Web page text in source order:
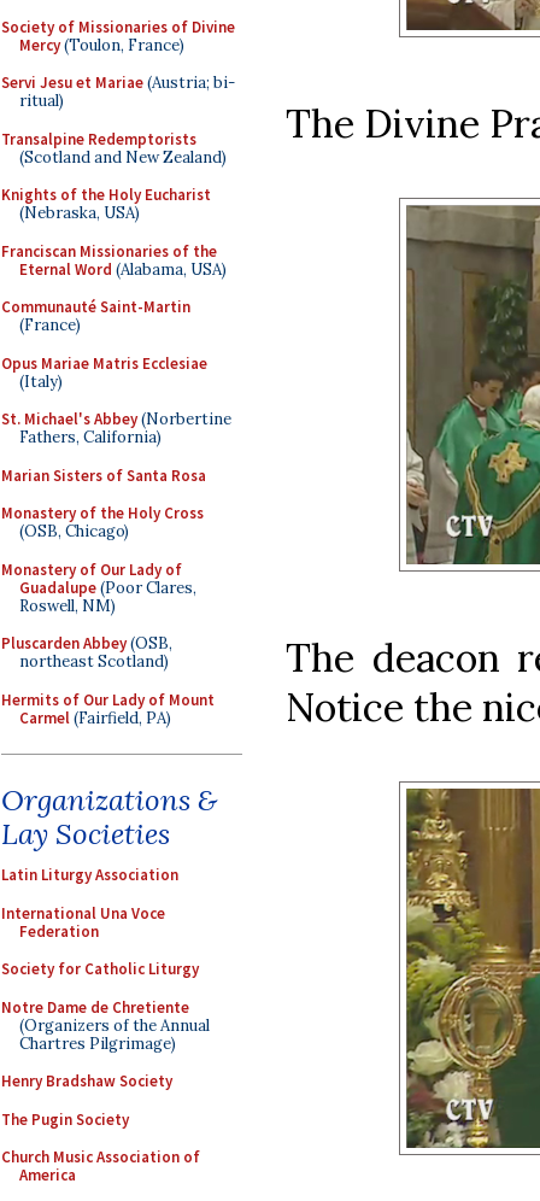
Society of Missionaries of Divine
Mercy(Toulon, France)
Servi Jesu et Mariae(Austria; bi-
ritual)
Transalpine Redemptorists
(Scotland and New Zealand)
Knights of the Holy Eucharist
(Nebraska, USA)
Franciscan Missionaries of the
Eternal Word (Alabama, USA)
Communauté Saint-Martin
(France)
Opus Mariae Matris Ecclesiae
(Italy)
St. Michael's Abbey(Norbertine
Fathers, California)
Marian Sisters of Santa Rosa
Monastery of the Holy Cross
(OSB, Chicago)
Monastery of Our Lady of
Guadalupe(Poor Clares,
Roswell, NM)
Pluscarden Abbey(OSB,
northeast Scotland)
Hermits of Our Lady of Mount
Carmel(Fairfield, PA)
Organizations &
Lay Societies
Latin Liturgy Association
International Una Voce
Federation
Society for Catholic Liturgy
Notre Dame de Chretiente
(Organizers of the Annual
Chartres Pilgrimage)
Henry Bradshaw Society
The Pugin Society
Church Music Association of
America
The Divine
The deacon
Notice the